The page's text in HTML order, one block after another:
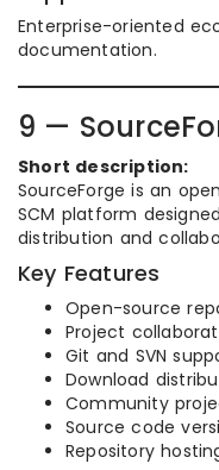
Enterprise-oriented
documentation.
9 —
Short description:
SourceForge is an
SCM platform
distribution and
Key Features
Open-source
Project
Git and SVN
Download
Community
Source code
Repository